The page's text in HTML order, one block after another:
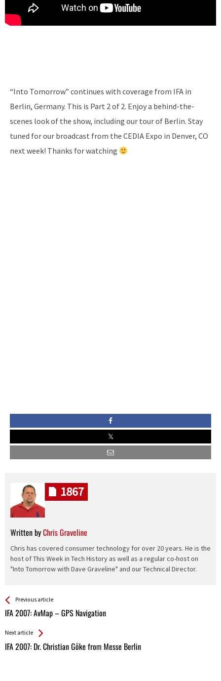
“Into Tomorrow” continues with coverage from IFA in
Berlin, Germany. This is Part 2 of 2. Enjoy a behind-the-
scenes look of the show, including our tour of Berlin. Stay
tuned for our broadcast from the CEDIA Expo in Denver, CO
next week! Thanks for watching
Written byChris Graveline
Chris has covered consumer technology for over 20 years. He is the
host of This Week in Tech History as well as a regular co-host on
"Into Tomorrow with Dave Graveline" and our Technical Director.
1867
See more
Previous article
IFA 2007: AvMap – GPS Navigation
Back
All
Next article
IFA 2007: Dr. Christian Göke from Messe Berlin